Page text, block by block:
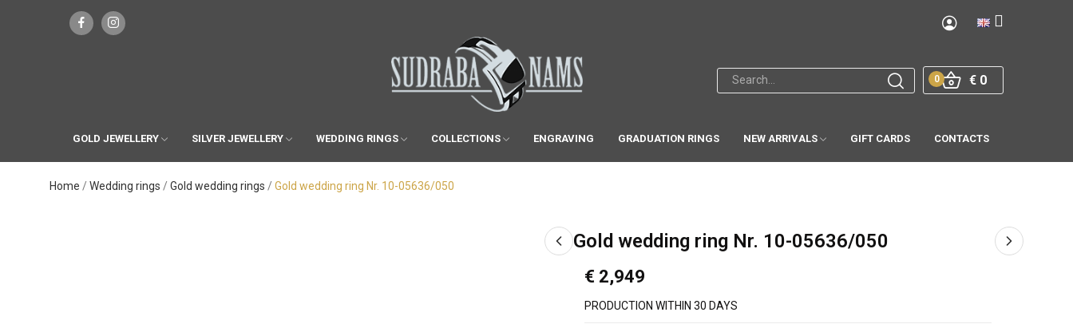
€ 0
0
GOLD JEWELLERY SILVER JEWELLERY WEDDING RINGS COLLECTIONS ENGRAVING GRADUATION RINGS NEW ARRIVALS GIFT CARDS CONTACTS
Home Wedding rings Gold wedding rings Gold wedding ring Nr. 10-05636/050
Gold wedding ring Nr. 10-05636/050
€ 2,949
PRODUCTION WITHIN 30 DAYS